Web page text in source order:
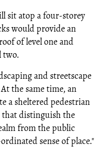
sit atop a four-storey
would provide an
of level one and
two.
and streetscape
the same time, an
a sheltered pedestrian
that distinguish the
from the public
sense of place."